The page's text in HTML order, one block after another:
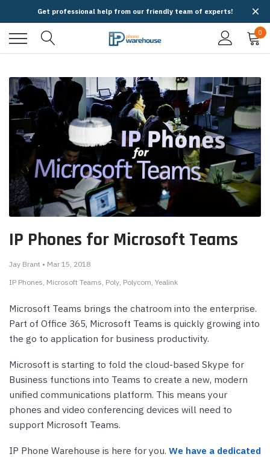
Get professional help from our friendly team of experts!
0
IP Phones for Microsoft Teams
Jay Brant • Mar 15, 2018
IP Phones Microsoft Teams Poly Polycom Yealink
Microsoft Teams brings the chatroom into the enterprise.
Part of Office 365, Microsoft Teams is quickly growing into
the go to application for business productivity.
Microsoft is starting to fold the cloud-based Skype for
Business functions into Teams to create a new, modern
unified communications platform. This means your
phones and video conferencing devices will need to
support Microsoft Teams.
IP Phone Warehouse is here for you. We have a dedicated